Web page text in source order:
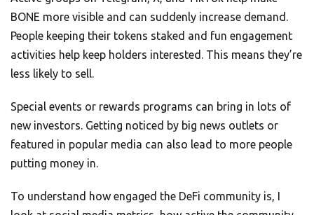
BONE more visible and can suddenly increase demand.
People keeping their tokens staked and fun engagement
activities help keep holders interested. This means they’re
less likely to sell.
Special events or rewards programs can bring in lots of
new investors. Getting noticed by big news outlets or
featured in popular media can also lead to more people
putting money in.
To understand how engaged the DeFi community is, I